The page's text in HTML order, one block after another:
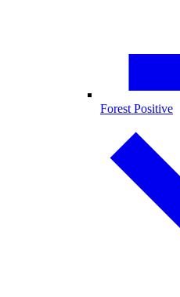
Forest Positive